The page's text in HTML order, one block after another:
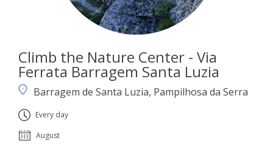
Climb the Nature Center - Via
Ferrata Barragem Santa Luzia
Barragem de Santa Luzia, Pampilhosa da Serra
Every day
August